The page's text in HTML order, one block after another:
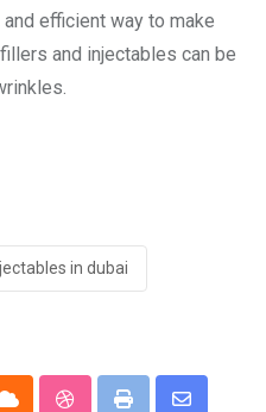
efficient way to make
and injectables can be
in dubai